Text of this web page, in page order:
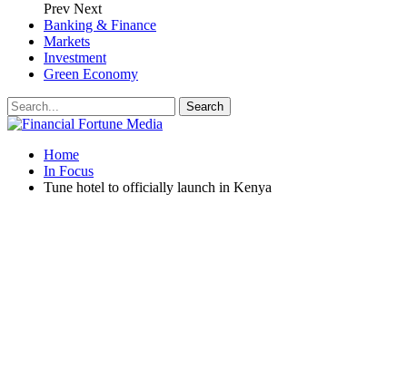
Prev Next
Banking & Finance
Markets
Investment
Green Economy
Home
In Focus
Tune hotel to officially launch in Kenya